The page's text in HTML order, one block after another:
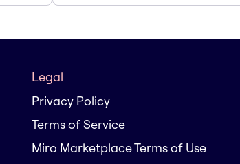
Legal
Privacy Policy
Terms of Service
Miro Marketplace Terms of Use